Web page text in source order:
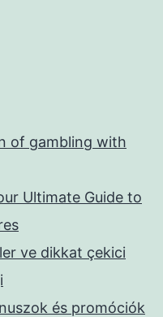
of gambling with
Ultimate Guide to
ve dikkat çekici
és promóciók